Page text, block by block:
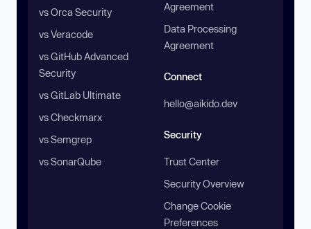
vs Orca Security
vs Veracode
vs GitHub Advanced
Security
vs GitLab Ultimate
vs Checkmarx
vs Semgrep
vs SonarQube
Agreement
Data Processing
Agreement
Connect
hello@aikido.dev
Security
Trust Center
Security Overview
Change Cookie
Preferences